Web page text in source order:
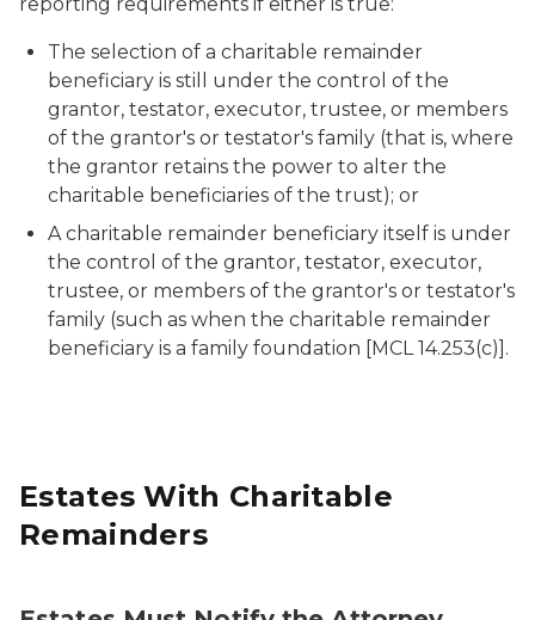
The selection of a charitable remainder
beneficiary is still under the control of the
grantor, testator, executor, trustee, or members
of the grantor's or testator's family (that is, where
the grantor retains the power to alter the
charitable beneficiaries of the trust); or
A charitable remainder beneficiary itself is under
the control of the grantor, testator, executor,
trustee, or members of the grantor's or testator's
family (such as when the charitable remainder
beneficiary is a family foundation [MCL 14.253(c)].
Estates With Charitable
Remainders